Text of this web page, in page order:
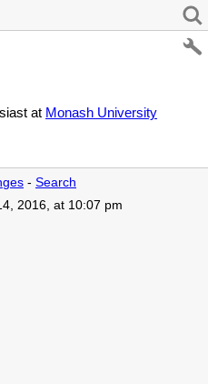
at Monash University
- Search
2016, at 10:07 pm